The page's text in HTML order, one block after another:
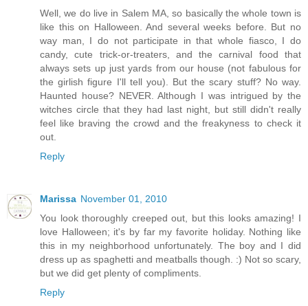
Well, we do live in Salem MA, so basically the whole town is
like this on Halloween. And several weeks before. But no
way man, I do not participate in that whole fiasco, I do
candy, cute trick-or-treaters, and the carnival food that
always sets up just yards from our house (not fabulous for
the girlish figure I'll tell you). But the scary stuff? No way.
Haunted house? NEVER. Although I was intrigued by the
witches circle that they had last night, but still didn't really
feel like braving the crowd and the freakyness to check it
out.
Reply
Marissa November 01, 2010
You look thoroughly creeped out, but this looks amazing! I
love Halloween; it's by far my favorite holiday. Nothing like
this in my neighborhood unfortunately. The boy and I did
dress up as spaghetti and meatballs though. :) Not so scary,
but we did get plenty of compliments.
Reply